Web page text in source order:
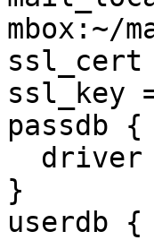
mbox:~/
ssl_cert
ssl_key
passdb {
}
userdb {